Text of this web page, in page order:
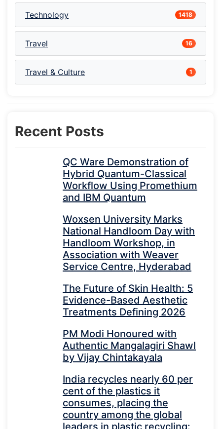
Technology 1418
Travel 16
Travel & Culture 1
Recent Posts
QC Ware Demonstration of
Hybrid Quantum-Classical
Workflow Using Promethium
and IBM Quantum
Woxsen University Marks
National Handloom Day with
Handloom Workshop, in
Association with Weaver
Service Centre, Hyderabad
The Future of Skin Health: 5
Evidence-Based Aesthetic
Treatments Defining 2026
PM Modi Honoured with
Authentic Mangalagiri Shawl
by Vijay Chintakayala
India recycles nearly 60 per
cent of the plastics it
consumes, placing the
country among the global
leaders in plastic recycling: